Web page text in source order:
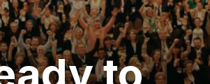
to